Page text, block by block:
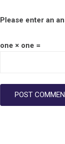
Please enter an
one × one =